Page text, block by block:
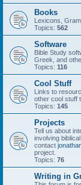
Books
Lexicons,
Topics: 562
Software
Bible Study
Greek, and
Topics: 116
Cool Stuff
Links to
other cool stuff
Topics: 145
Projects
Tell us about
involving
contact
project.
Topics: 76
Writing in